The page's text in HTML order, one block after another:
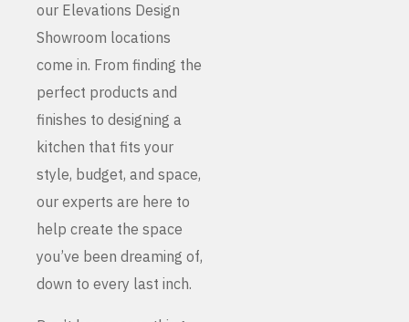
our Elevations Design
Showroom locations
come in. From finding the
perfect products and
finishes to designing a
kitchen that fits your
style, budget, and space,
our experts are here to
help create the space
you’ve been dreaming of,
down to every last inch.